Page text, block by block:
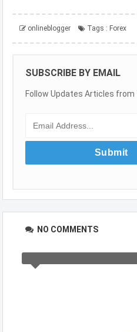
onlineblogger Tags : Forex
SUBSCRIBE BY EMAIL
Follow Updates Articles from
NO COMMENTS